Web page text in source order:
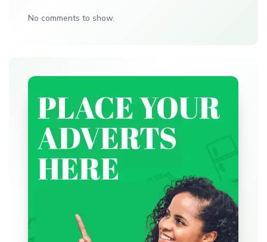
No comments to show.